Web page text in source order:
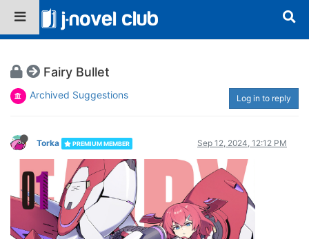
Fairy Bullet
Archived Suggestions Log in to reply
Torka PREMIUM MEMBER Sep 12, 2024, 12:12 PM